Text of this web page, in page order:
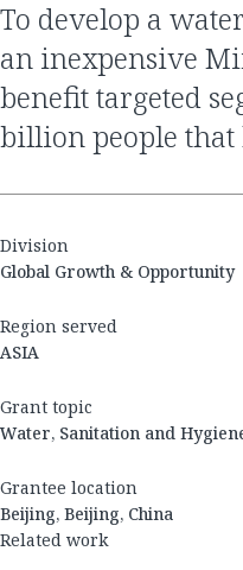
to develop a waterless toilet including
an inexpensive
benefit targeted
billion people
Division
Global Growth & Opportunity
Region served
ASIA
Grant topic
Water, Sanitation and
Grantee location
Beijing, Beijing, China
Related work